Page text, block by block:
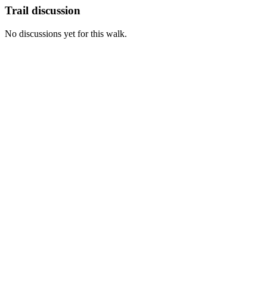
Trail discussion
No discussions yet for this walk.